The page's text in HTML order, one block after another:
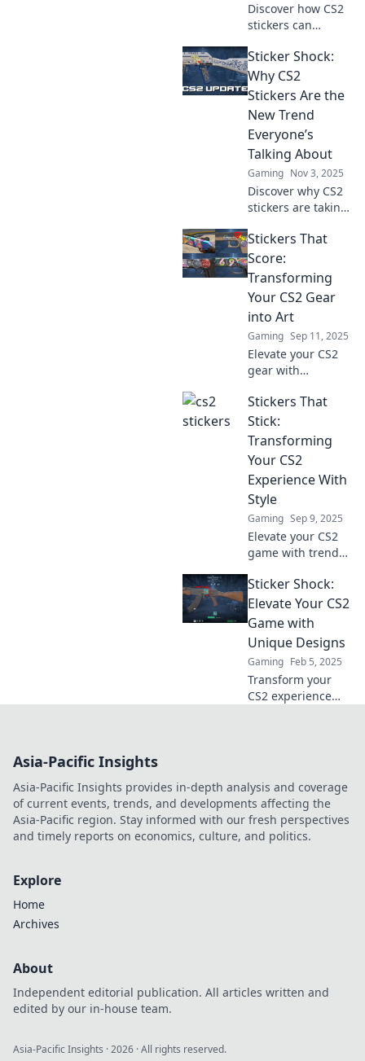
Discover how CS2
stickers can
gameplay strategy
and style, making
them your
ultimate ally in
every match!
Sticker Shock:
Why CS2
Stickers Are the
New Trend
Everyone’s
Talking About
Gaming Nov 3, 2025
Discover why CS2
stickers are taking
by storm! Uncover
trends, prices, and
tips to elevate your
collection now!
Stickers That
Score:
Transforming
Your CS2 Gear
into Art
Gaming Sep 11, 2025
Elevate your CS2
gear with
Discover how to
transform your
equipment into
eye-catching art
that scores style
points.
Stickers That
Stick:
Transforming
Your CS2
Experience With
Style
Gaming Sep 9, 2025
Elevate your CS2
game with trendy
how to customize
your experience
and stand out with
style. Click to
transform your
gameplay!
Sticker Shock:
Elevate Your CS2
Game with
Unique Designs
Gaming Feb 5, 2025
Transform your
CS2 experience
today!
Asia-Pacific Insights
Asia-Pacific Insights provides in-depth analysis and coverage
of current events, trends, and developments affecting the
Asia-Pacific region. Stay informed with our fresh perspectives
and timely reports on economics, culture, and politics.
Explore
Home
Archives
About
Independent editorial publication. All articles written and
edited by our in-house team.
Asia-Pacific Insights ·2026 · All rights reserved.